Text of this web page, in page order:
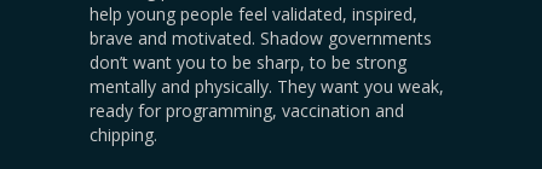
help young people feel validated, inspired,
brave and motivated. Shadow governments
don’t want you to be sharp, to be strong
mentally and physically. They want you weak,
ready for programming, vaccination and
chipping.